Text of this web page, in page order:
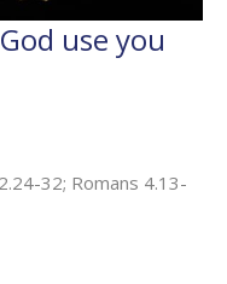
use you
32; Romans 4.13-